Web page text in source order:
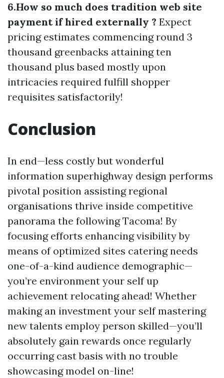
6.How so much does tradition web site
payment if hired externally ? Expect
pricing estimates commencing round 3
thousand greenbacks attaining ten
thousand plus based mostly upon
intricacies required fulfill shopper
requisites satisfactorily!
Conclusion
In end—less costly but wonderful
information superhighway design performs
pivotal position assisting regional
organisations thrive inside competitive
panorama the following Tacoma! By
focusing efforts enhancing visibility by
means of optimized sites catering needs
one-of-a-kind audience demographic—
you’re environment your self up
achievement relocating ahead! Whether
making an investment your self mastering
new talents employ person skilled—you’ll
absolutely gain rewards once regularly
occurring cast basis with no trouble
showcasing model on-line!